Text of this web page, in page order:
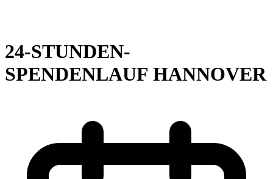
24-STUNDEN-
SPENDENLAUF HANNOVER